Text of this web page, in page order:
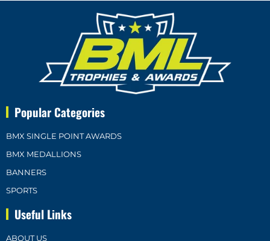
Popular Categories
BMX SINGLE POINT AWARDS
BMX MEDALLIONS
BANNERS
SPORTS
Useful Links
ABOUT US